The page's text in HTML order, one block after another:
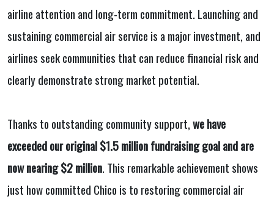
airline attention and long-term commitment. Launching and
sustaining commercial air service is a major investment, and
airlines seek communities that can reduce financial risk and
clearly demonstrate strong market potential.
Thanks to outstanding community support,we have
exceeded our original $1.5 million fundraising goal and are
now nearing $2 million. This remarkable achievement shows
just how committed Chico is to restoring commercial air